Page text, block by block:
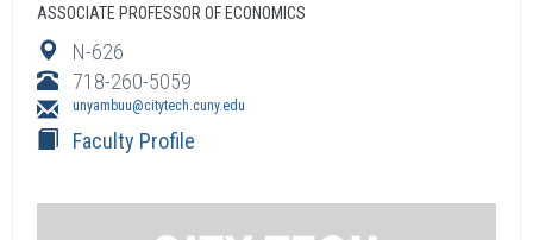
ASSOCIATE PROFESSOR OF ECONOMICS
N-626
718-260-5059
unyambuu@citytech.cuny.edu
Faculty Profile